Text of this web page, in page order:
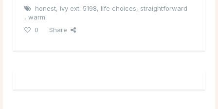
honest, Ivy ext. 5198, life choices, straightforward
, warm
0
Share